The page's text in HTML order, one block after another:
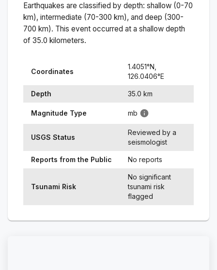
Earthquakes are classified by depth: shallow (0-70
km), intermediate (70-300 km), and deep (300-
700 km). This event occurred at a shallow depth
of 35.0 kilometers.
Coordinates
1.4051°N,
126.0406°E
Depth 35.0 km
Magnitude Type mb
USGS Status
Reviewed by a
seismologist
Reports from the Public No reports
Tsunami Risk
No significant
tsunami risk
flagged